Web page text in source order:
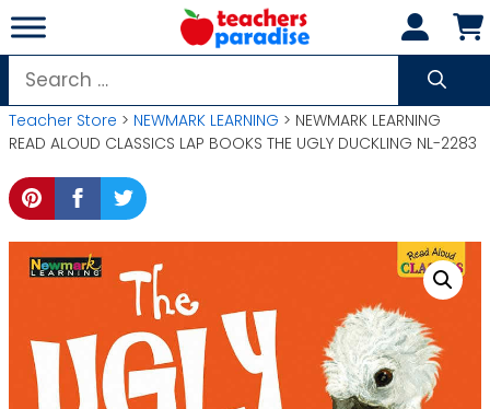
Skip
to
content
Search
for:
Teacher Store > NEWMARK LEARNING > NEWMARK LEARNING
READ ALOUD CLASSICS LAP BOOKS THE UGLY DUCKLING NL-2283